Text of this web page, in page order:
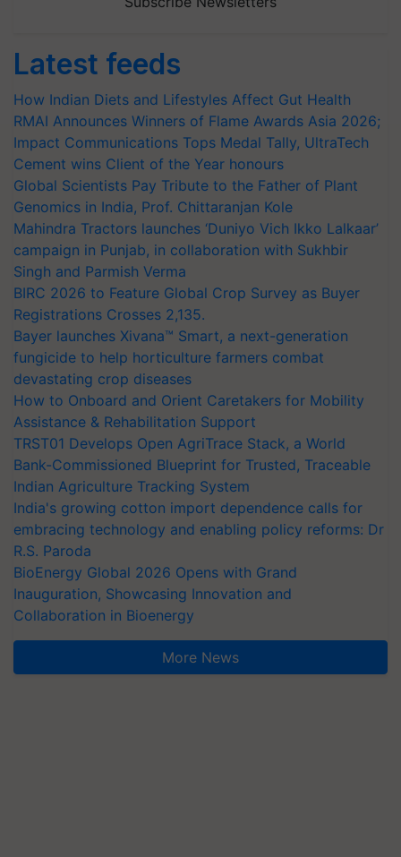
Latest feeds
How Indian Diets and Lifestyles Affect Gut Health
RMAI Announces Winners of Flame Awards Asia 2026;
Impact Communications Tops Medal Tally, UltraTech
Cement wins Client of the Year honours
Global Scientists Pay Tribute to the Father of Plant
Genomics in India, Prof. Chittaranjan Kole
Mahindra Tractors launches ‘Duniyo Vich Ikko Lalkaar’
campaign in Punjab, in collaboration with Sukhbir
Singh and Parmish Verma
BIRC 2026 to Feature Global Crop Survey as Buyer
Registrations Crosses 2,135.
Bayer launches Xivana™ Smart, a next-generation
fungicide to help horticulture farmers combat
devastating crop diseases
How to Onboard and Orient Caretakers for Mobility
Assistance & Rehabilitation Support
TRST01 Develops Open AgriTrace Stack, a World
Bank-Commissioned Blueprint for Trusted, Traceable
Indian Agriculture Tracking System
India's growing cotton import dependence calls for
embracing technology and enabling policy reforms: Dr
R.S. Paroda
BioEnergy Global 2026 Opens with Grand
Inauguration, Showcasing Innovation and
Collaboration in Bioenergy
More News